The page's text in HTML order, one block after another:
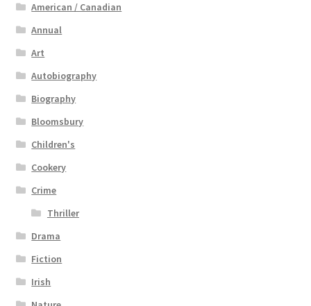
American / Canadian
Annual
Art
Autobiography
Biography
Bloomsbury
Children's
Cookery
Crime
Thriller
Drama
Fiction
Irish